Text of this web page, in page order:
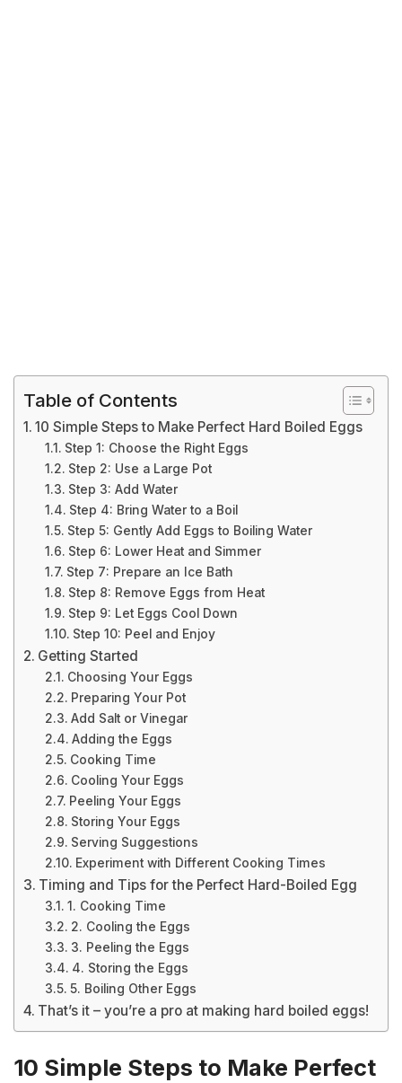
Table of Contents
10 Simple Steps to Make Perfect Hard Boiled Eggs
Step 1: Choose the Right Eggs
Step 2: Use a Large Pot
Step 3: Add Water
Step 4: Bring Water to a Boil
Step 5: Gently Add Eggs to Boiling Water
Step 6: Lower Heat and Simmer
Step 7: Prepare an Ice Bath
Step 8: Remove Eggs from Heat
Step 9: Let Eggs Cool Down
Step 10: Peel and Enjoy
Getting Started
Choosing Your Eggs
Preparing Your Pot
Add Salt or Vinegar
Adding the Eggs
Cooking Time
Cooling Your Eggs
Peeling Your Eggs
Storing Your Eggs
Serving Suggestions
Experiment with Different Cooking Times
Timing and Tips for the Perfect Hard-Boiled Egg
1. Cooking Time
2. Cooling the Eggs
3. Peeling the Eggs
4. Storing the Eggs
5. Boiling Other Eggs
That’s it – you’re a pro at making hard boiled eggs!
10 Simple Steps to Make Perfect